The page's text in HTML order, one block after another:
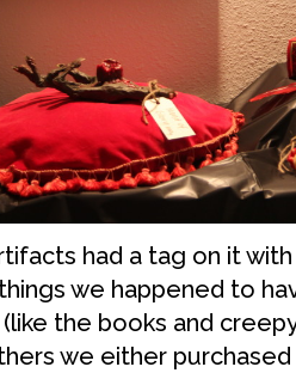
had a tag on it
we happened to
the books and
we either